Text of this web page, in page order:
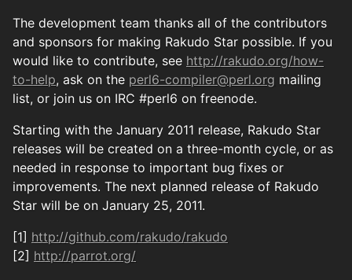
The development team thanks all of the contributors
and sponsors for making Rakudo Star possible. If you
would like to contribute, see http://rakudo.org/how-
to-help, ask on the perl6-compiler@perl.org mailing
list, or join us on IRC #perl6 on freenode.
Starting with the January 2011 release, Rakudo Star
releases will be created on a three-month cycle, or as
needed in response to important bug fixes or
improvements. The next planned release of Rakudo
Star will be on January 25, 2011.
[1] http://github.com/rakudo/rakudo
[2] http://parrot.org/